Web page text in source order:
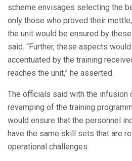
scheme envisages selecting the
only those who proved their
the unit would be ensured by
said. “Further, these aspects
accentuated by the training
reaches the unit,” he asserted.
The officials said with the infusion
revamping of the training
would ensure that the personnel
have the same skill sets that are
operational challenges.